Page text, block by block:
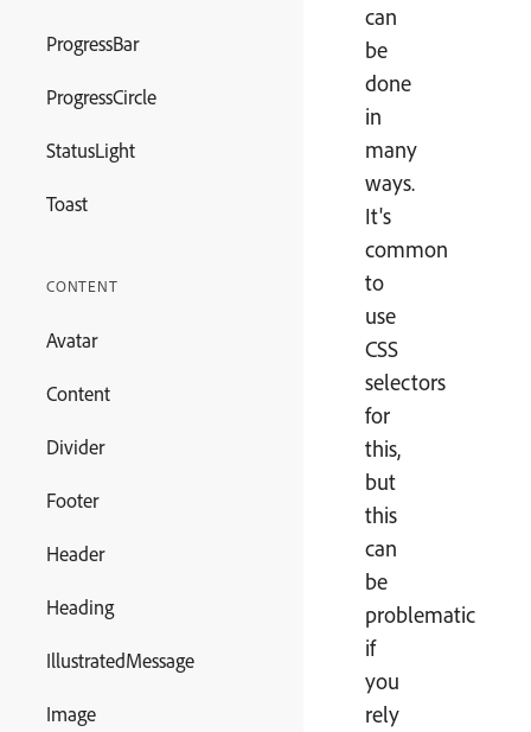
ProgressBar
ProgressCircle
StatusLight
Toast
CONTENT
Avatar
Content
Divider
Footer
Header
Heading
IllustratedMessage
Image
can
be
done
in
many
ways.
It's
common
to
use
CSS
selectors
for
this,
but
this
can
be
problematic
if
you
rely